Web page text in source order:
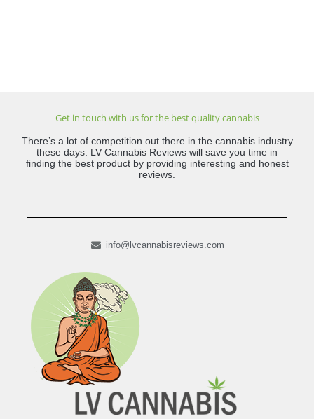
Get in touch with us for the best quality cannabis
There’s a lot of competition out there in the cannabis industry
these days. LV Cannabis Reviews will save you time in
finding the best product by providing interesting and honest
reviews.
info@lvcannabisreviews.com